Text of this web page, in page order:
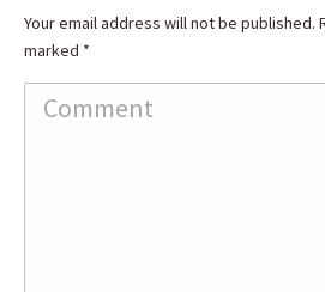
Your email address will not be published.
marked *
Comment